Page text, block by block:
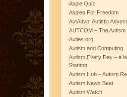
Aspie Quiz
Aspies For Freedom
AutAdvo: Autistic
AUTCOM – The
Auties.org
Autism and Computing
Autism Every Day – a
Stanton
Autism Hub – Autism
Autism News Beat
Autism Watch